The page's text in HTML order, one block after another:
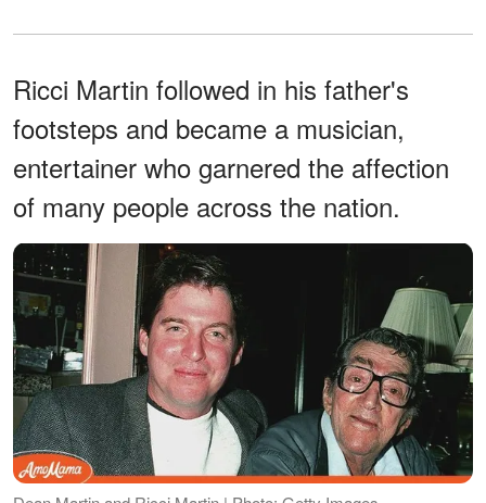
Ricci Martin followed in his father's
footsteps and became a musician,
entertainer who garnered the affection
of many people across the nation.